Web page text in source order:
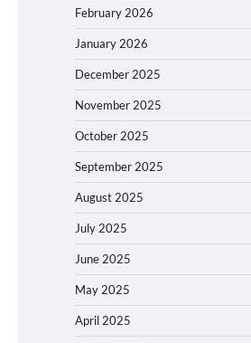
February 2026
January 2026
December 2025
November 2025
October 2025
September 2025
August 2025
July 2025
June 2025
May 2025
April 2025